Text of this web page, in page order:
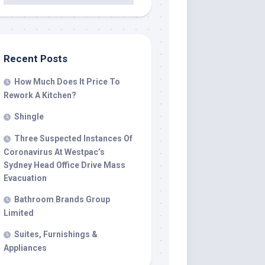
Recent Posts
How Much Does It Price To
Rework A Kitchen?
Shingle
Three Suspected Instances Of
Coronavirus At Westpac’s
Sydney Head Office Drive Mass
Evacuation
Bathroom Brands Group
Limited
Suites, Furnishings &
Appliances